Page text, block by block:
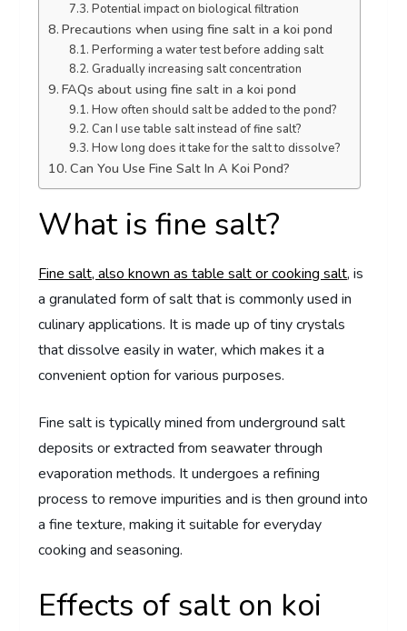
Potential impact on biological filtration
Precautions when using fine salt in a koi pond
Performing a water test before adding salt
Gradually increasing salt concentration
FAQs about using fine salt in a koi pond
How often should salt be added to the pond?
Can I use table salt instead of fine salt?
How long does it take for the salt to dissolve?
Can You Use Fine Salt In A Koi Pond?
What is fine salt?
Fine salt, also known as table salt or cooking salt, is
a granulated form of salt that is commonly used in
culinary applications. It is made up of tiny crystals
that dissolve easily in water, which makes it a
convenient option for various purposes.
Fine salt is typically mined from underground salt
deposits or extracted from seawater through
evaporation methods. It undergoes a refining
process to remove impurities and is then ground into
a fine texture, making it suitable for everyday
cooking and seasoning.
Effects of salt on koi